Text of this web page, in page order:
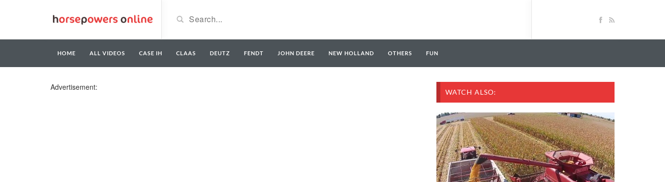
HOME ALL VIDEOS CASE IH CLAAS DEUTZ FENDT JOHN DEERE NEW HOLLAND OTHERS FUN
Advertisement:
WATCH ALSO: